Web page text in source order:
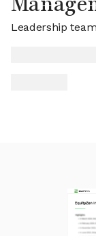
Leadership team